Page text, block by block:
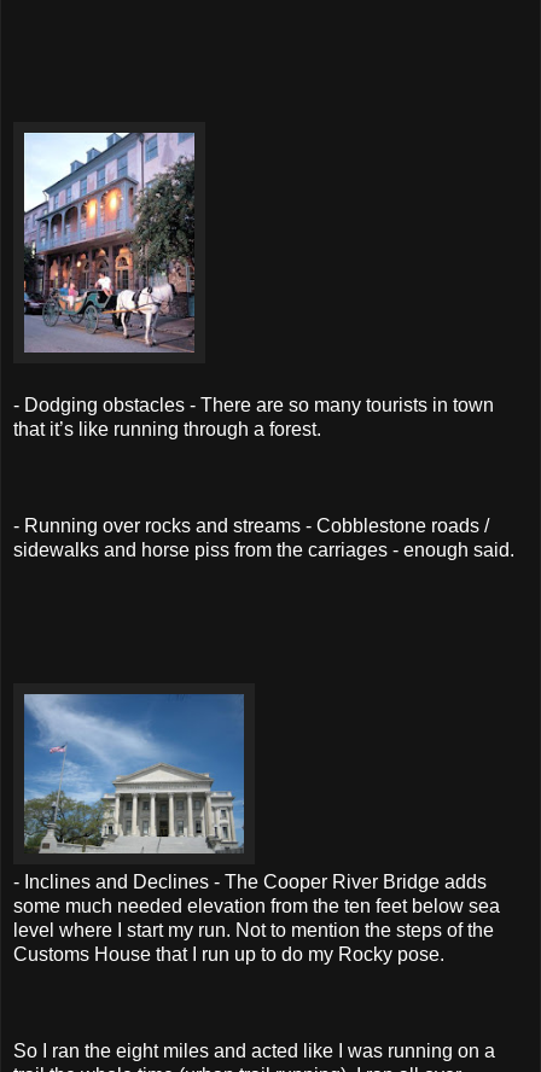
- Dodging obstacles - There are so many tourists in town
that it’s like running through a forest.
- Running over rocks and streams - Cobblestone roads /
sidewalks and horse piss from the carriages - enough said.
- Inclines and Declines - The Cooper River Bridge adds
some much needed elevation from the ten feet below sea
level where I start my run. Not to mention the steps of the
Customs House that I run up to do my Rocky pose.
So I ran the eight miles and acted like I was running on a